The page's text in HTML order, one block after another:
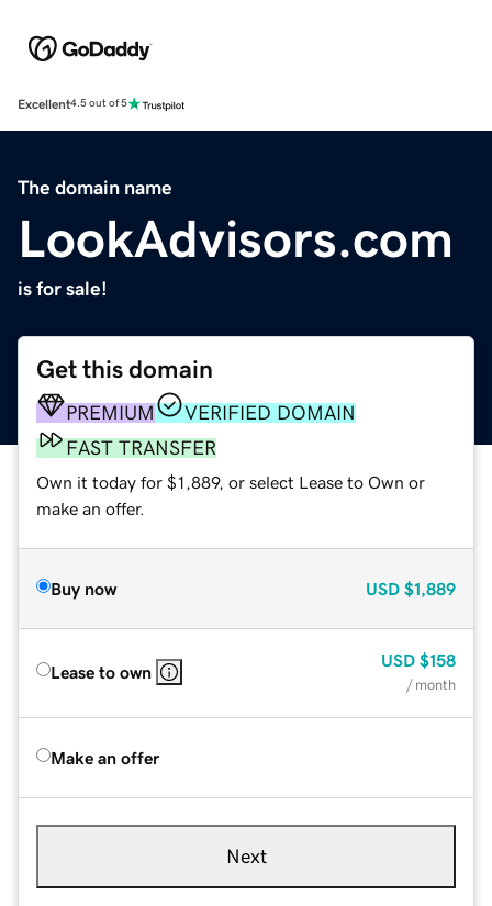
Excellent4.5 out of 5
The domain name
LookAdvisors.com
is for sale!
Get this domain
PREMIUM
VERIFIED DOMAIN
FAST TRANSFER
Own it today for $1,889, or select Lease to Own or
make an offer.
Buy now USD $1,889
Lease to own
USD $158
/ month
Make an offer
Next